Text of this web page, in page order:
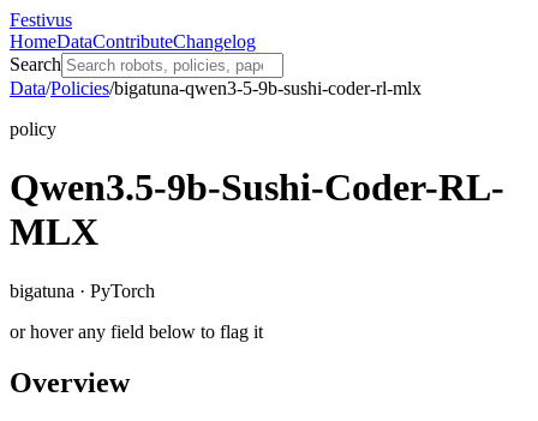
Festivus
HomeDataContributeChangelog
Search
Data/Policies/bigatuna-qwen3-5-9b-sushi-coder-rl-mlx
policy
Qwen3.5-9b-Sushi-Coder-RL-
MLX
bigatuna · PyTorch
or hover any field below to flag it
Overview